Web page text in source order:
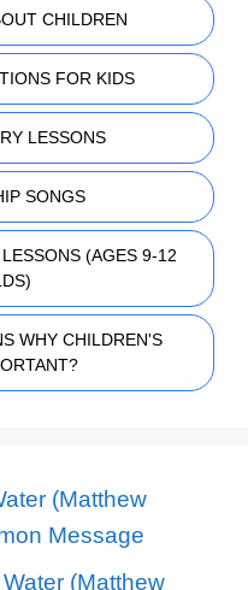
CHILDREN
FOR KIDS
LESSONS
SONGS
(AGES 9-12
WHY CHILDREN'S
(Matthew
Message
(Matthew